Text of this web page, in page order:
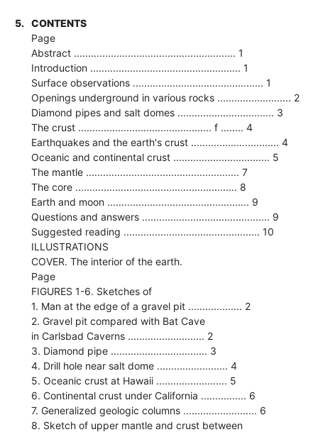
5.
CONTENTS
Page
Abstract ......................................................... 1
Introduction ..................................................... 1
Surface observations .............................................. 1
Openings underground in various rocks .......................... 2
Diamond pipes and salt domes .................................. 3
The crust ............................................... f ........ 4
Earthquakes and the earth's crust ............................... 4
Oceanic and continental crust .................................. 5
The mantle ...................................................... 7
The core ......................................................... 8
Earth and moon .................................................. 9
Questions and answers ............................................. 9
Suggested reading ................................................ 10
ILLUSTRATIONS
COVER. The interior of the earth.
Page
FIGURES 1-6. Sketches of
1. Man at the edge of a gravel pit ................... 2
2. Gravel pit compared with Bat Cave
in Carlsbad Caverns ........................... 2
3. Diamond pipe .................................. 3
4. Drill hole near salt dome ......................... 4
5. Oceanic crust at Hawaii ......................... 5
6. Continental crust under California ................ 6
7. Generalized geologic columns .......................... 6
8. Sketch of upper mantle and crust between